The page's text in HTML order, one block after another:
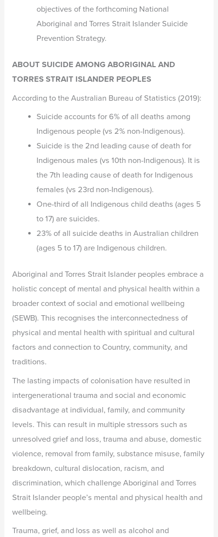
objectives of the forthcoming National
Aboriginal and Torres Strait Islander Suicide
Prevention Strategy.
ABOUT SUICIDE AMONG ABORIGINAL AND
TORRES STRAIT ISLANDER PEOPLES
According to the Australian Bureau of Statistics (2019):
Suicide accounts for 6% of all deaths among
Indigenous people (vs 2% non-Indigenous).
Suicide is the 2nd leading cause of death for
Indigenous males (vs 10th non-Indigenous). It is
the 7th leading cause of death for Indigenous
females (vs 23rd non-Indigenous).
One-third of all Indigenous child deaths (ages 5
to 17) are suicides.
23% of all suicide deaths in Australian children
(ages 5 to 17) are Indigenous children.
Aboriginal and Torres Strait Islander peoples embrace a
holistic concept of mental and physical health within a
broader context of social and emotional wellbeing
(SEWB). This recognises the interconnectedness of
physical and mental health with spiritual and cultural
factors and connection to Country, community, and
traditions.
The lasting impacts of colonisation have resulted in
intergenerational trauma and social and economic
disadvantage at individual, family, and community
levels. This can result in multiple stressors such as
unresolved grief and loss, trauma and abuse, domestic
violence, removal from family, substance misuse, family
breakdown, cultural dislocation, racism, and
discrimination, which challenge Aboriginal and Torres
Strait Islander people’s mental and physical health and
wellbeing.
Trauma, grief, and loss as well as alcohol and